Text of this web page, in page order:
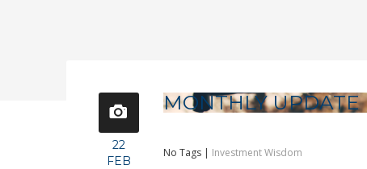
22
FEB
MONTHLY UPDATE
No Tags | Investment Wisdom